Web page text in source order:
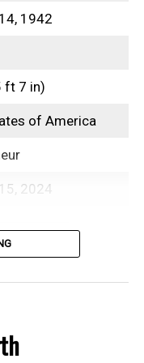
prison for
1942
ft 7 in)
of America
2024